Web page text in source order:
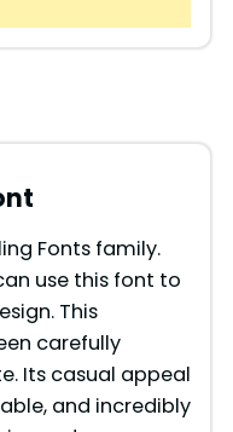
Fonts family.
use this font to
This
carefully
Its casual appeal
and incredibly